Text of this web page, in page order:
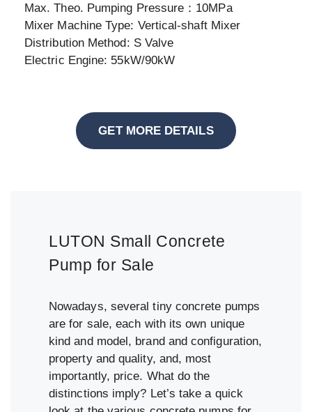
Max. Theo. Pumping Pressure：10MPa
Mixer Machine Type: Vertical-shaft Mixer
Distribution Method: S Valve
Electric Engine: 55kW/90kW
GET MORE DETAILS
LUTON Small Concrete
Pump for Sale
Nowadays, several tiny concrete pumps
are for sale, each with its own unique
kind and model, brand and configuration,
property and quality, and, most
importantly, price. What do the
distinctions imply? Let’s take a quick